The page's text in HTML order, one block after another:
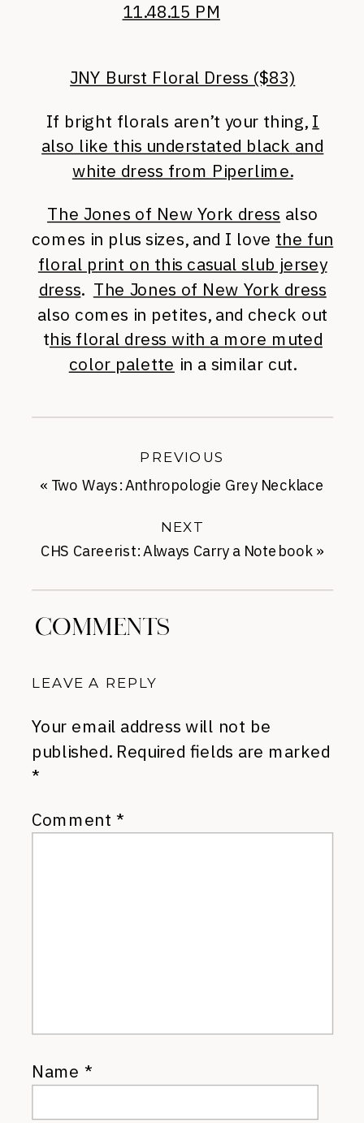
JNY Burst Floral Dress ($83)
If bright florals aren’t your thing, I
also like this understated black and
white dress from Piperlime.
The Jones of New York dress also
comes in plus sizes, and I love the fun
floral print on this casual slub jersey
dress. The Jones of New York dress
also comes in petites, and check out
this floral dress with a more muted
color palette in a similar cut.
CHS Careerist: Always Carry a Notebook »
NEXT
« Two Ways: Anthropologie Grey Necklace
PREVIOUS
COMMENTS
LEAVE A REPLY
Your email address will not be
published. Required fields are marked
*
Comment *
Name *